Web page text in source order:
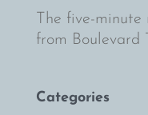
The five-minute
from Boulevard
Categories